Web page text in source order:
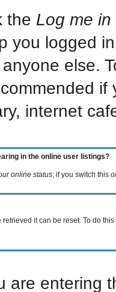
the Log me
you logged
else.
internet
in the online user listings?
online status; if you switch this
it can be reset. To do
are entering